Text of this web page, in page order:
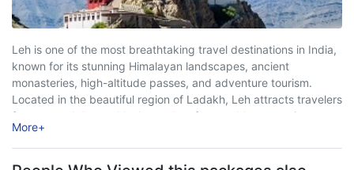
Leh is one of the most breathtaking travel destinations in India,
known for its stunning Himalayan landscapes, ancient
monasteries, high-altitude passes, and adventure tourism.
Located in the beautiful region of Ladakh, Leh attracts travelers
from around the world who seek unforgettable mountain
experiences, peaceful surroundings, and thrilling road trips.
Surrounded ...
More+